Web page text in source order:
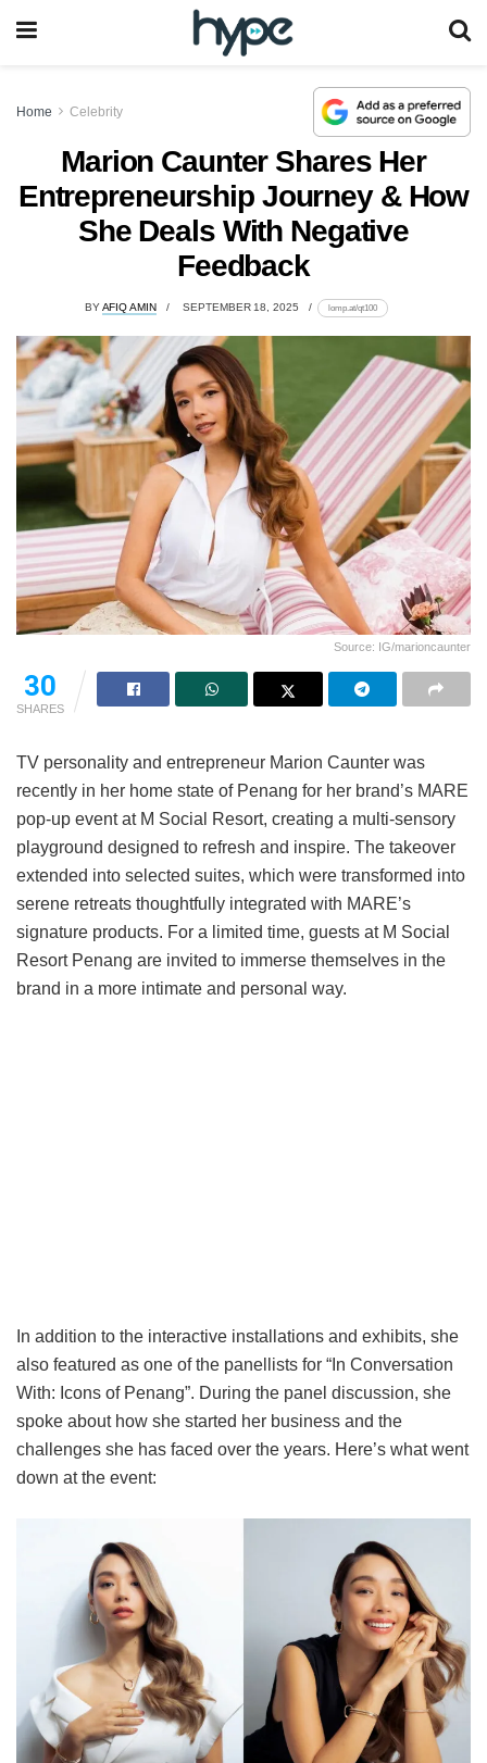
Home Celebrity
Marion Caunter Shares Her
Entrepreneurship Journey & How
She Deals With Negative
Feedback
BY AFIQ AMIN SEPTEMBER 18, 2025 lomp.at/qt100
Source: IG/marioncaunter
30
SHARES
TV personality and entrepreneur Marion Caunter was
recently in her home state of Penang for her brand’s MARE
pop-up event at M Social Resort, creating a multi-sensory
playground designed to refresh and inspire. The takeover
extended into selected suites, which were transformed into
serene retreats thoughtfully integrated with MARE’s
signature products. For a limited time, guests at M Social
Resort Penang are invited to immerse themselves in the
brand in a more intimate and personal way.
In addition to the interactive installations and exhibits, she
also featured as one of the panellists for “In Conversation
With: Icons of Penang”. During the panel discussion, she
spoke about how she started her business and the
challenges she has faced over the years. Here’s what went
down at the event: